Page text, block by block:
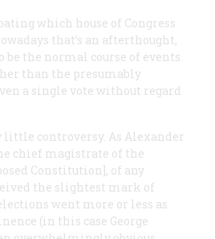
which house of Congress
that’s an afterthought,
the normal course of events.
than the presumably
a single vote without regard
controversy. As Alexander
chief magistrate of the
Constitution], of any
the slightest mark of
went more or less as
(in this case George